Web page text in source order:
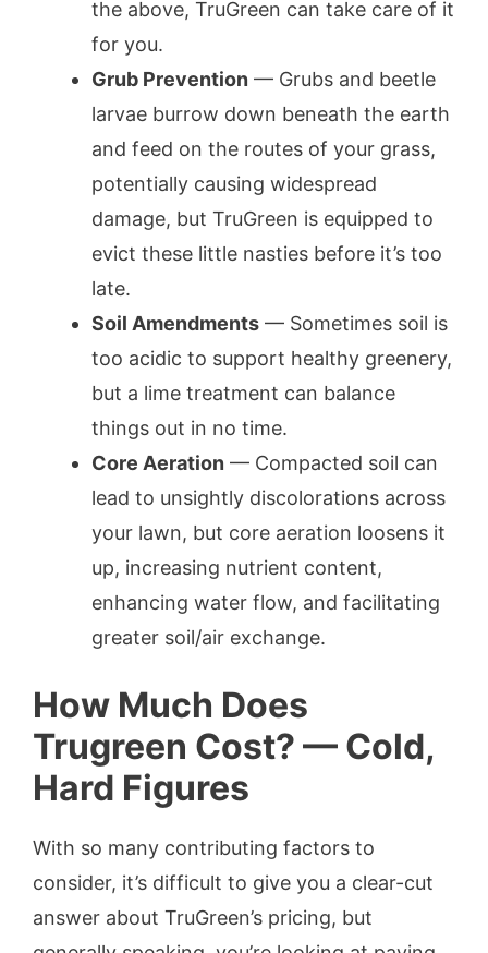
the above, TruGreen can take care of it
for you.
Grub Prevention — Grubs and beetle
larvae burrow down beneath the earth
and feed on the routes of your grass,
potentially causing widespread
damage, but TruGreen is equipped to
evict these little nasties before it’s too
late.
Soil Amendments — Sometimes soil is
too acidic to support healthy greenery,
but a lime treatment can balance
things out in no time.
Core Aeration — Compacted soil can
lead to unsightly discolorations across
your lawn, but core aeration loosens it
up, increasing nutrient content,
enhancing water flow, and facilitating
greater soil/air exchange.
How Much Does
Trugreen Cost? — Cold,
Hard Figures
With so many contributing factors to
consider, it’s difficult to give you a clear-cut
answer about TruGreen’s pricing, but